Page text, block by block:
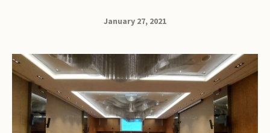
January 27, 2021